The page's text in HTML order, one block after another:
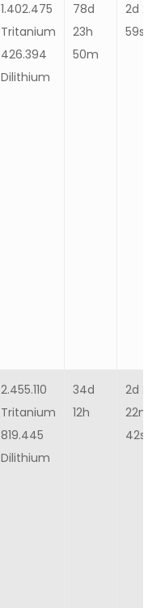
1.402.475
Tritanium
426.394
Dilithium
78d
23h
50m
2d 2m
59s
2.455.110
Tritanium
819.445
Dilithium
34d
12h
2d 23h
22m
42s